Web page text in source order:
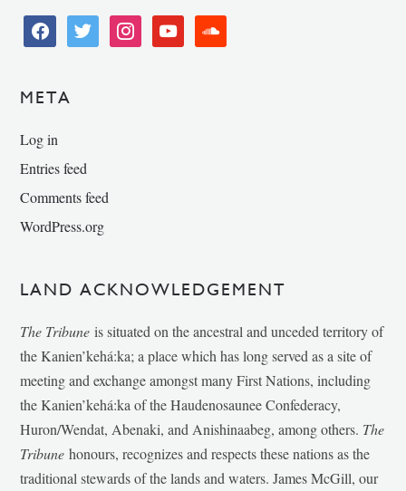
facebooktwitter instagramyoutube soundcloud
META
Log in
Entries feed
Comments feed
WordPress.org
LAND ACKNOWLEDGEMENT
The Tribune is situated on the ancestral and unceded territory of
the Kanien’kehá:ka; a place which has long served as a site of
meeting and exchange amongst many First Nations, including
the Kanien’kehá:ka of the Haudenosaunee Confederacy,
Huron/Wendat, Abenaki, and Anishinaabeg, among others. The
Tribunehonours, recognizes and respects these nations as the
traditional stewards of the lands and waters. James McGill, our